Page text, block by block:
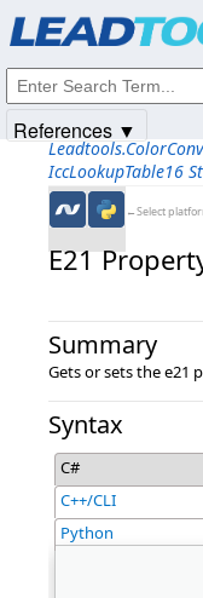
IccLookupTable16
←Select
E21
Summary
Gets or sets the e21
Syntax
C#
C++/CLI
Python
References ▼
© 1991-2025Apryse